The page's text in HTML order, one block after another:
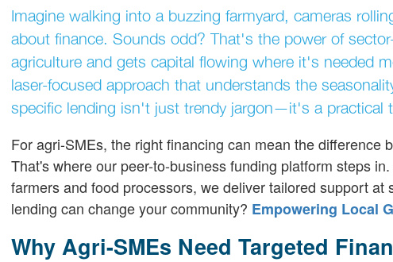
Imagine walking into a buzzing farmyard, cameras
about finance. Sounds odd? That's the power of
agriculture and gets capital flowing where it's needed
laser-focused approach that understands the
specific lending isn't just trendy jargon—it's a practical
For agri-SMEs, the right financing can mean the
That's where our peer-to-business funding platform steps
farmers and food processors, we deliver tailored support
lending can change your community? Empowering Local
Why Agri-SMEs Need Targeted